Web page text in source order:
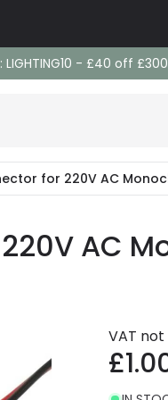
- £40 off
for 220V AC
AC
VAT